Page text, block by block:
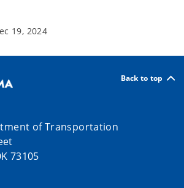
19, 2024
Back to top
of Transportation
73105